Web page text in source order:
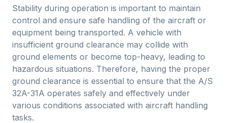
Stability during operation is important to maintain
control and ensure safe handling of the aircraft or
equipment being transported. A vehicle with
insufficient ground clearance may collide with
ground elements or become top-heavy, leading to
hazardous situations. Therefore, having the proper
ground clearance is essential to ensure that the A/S
32A-31A operates safely and effectively under
various conditions associated with aircraft handling
tasks.